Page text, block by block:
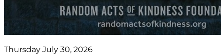
Thursday July 30, 2026